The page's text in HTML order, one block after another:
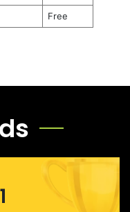
Free